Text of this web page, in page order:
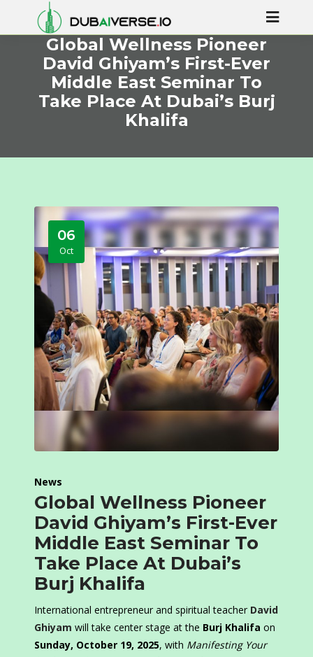
Global Wellness Pioneer
David Ghiyam’s First-Ever
Middle East Seminar To
Take Place At Dubai’s Burj
Khalifa
06
Oct
News
Global Wellness Pioneer
David Ghiyam’s First-Ever
Middle East Seminar To
Take Place At Dubai’s
Burj Khalifa
International entrepreneur and spiritual teacher David
Ghiyam will take center stage at the Burj Khalifa on
Sunday, October 19, 2025, with Manifesting Your